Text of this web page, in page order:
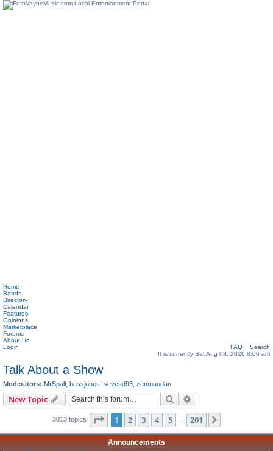
Home
Bands
Directory
Calendar
Features
Opinions
Marketplace
Forums
About Us
Login
FAQ
Search
It is currently Sat Aug 08, 2026 8:06 am
Talk About a Show
Moderators: MrSpall bassjones sevesd93 zenmandan
New Topic Search
3013 topics Page 1of 201
1 2 3 4 5 201
Announcements